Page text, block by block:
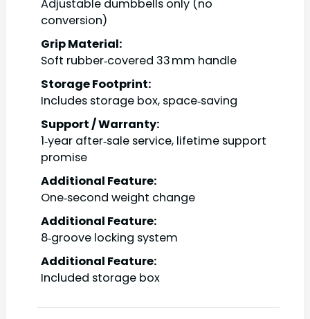
Adjustable dumbbells only (no
conversion)
Grip Material:
Soft rubber‑covered 33 mm handle
Storage Footprint:
Includes storage box, space‑saving
Support / Warranty:
1‑year after‑sale service, lifetime support
promise
Additional Feature:
One‑second weight change
Additional Feature:
8‑groove locking system
Additional Feature:
Included storage box